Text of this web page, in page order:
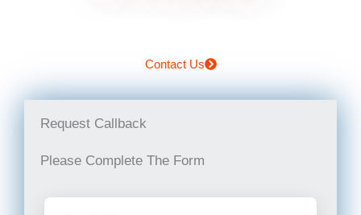
Contact Us
Request Callback
Please Complete The Form